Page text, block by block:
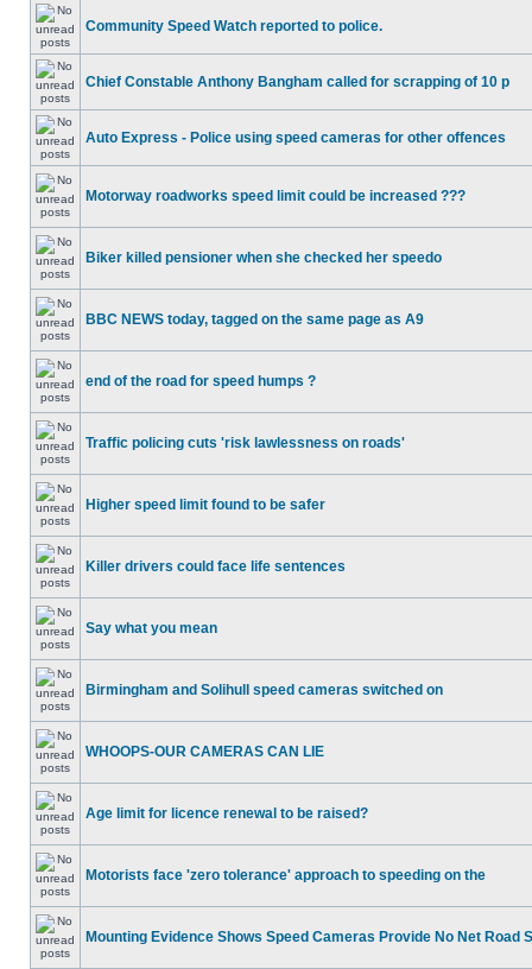
Community Speed Watch reported to police.
Chief Constable Anthony Bangham called for scrapping of 10 p
Auto Express - Police using speed cameras for other offences
Motorway roadworks speed limit could be increased ???
Biker killed pensioner when she checked her speedo
BBC NEWS today, tagged on the same page as A9
end of the road for speed humps ?
Traffic policing cuts 'risk lawlessness on roads'
Higher speed limit found to be safer
Killer drivers could face life sentences
Say what you mean
Birmingham and Solihull speed cameras switched on
WHOOPS-OUR CAMERAS CAN LIE
Age limit for licence renewal to be raised?
Motorists face 'zero tolerance' approach to speeding on the
Mounting Evidence Shows Speed Cameras Provide No Net Road